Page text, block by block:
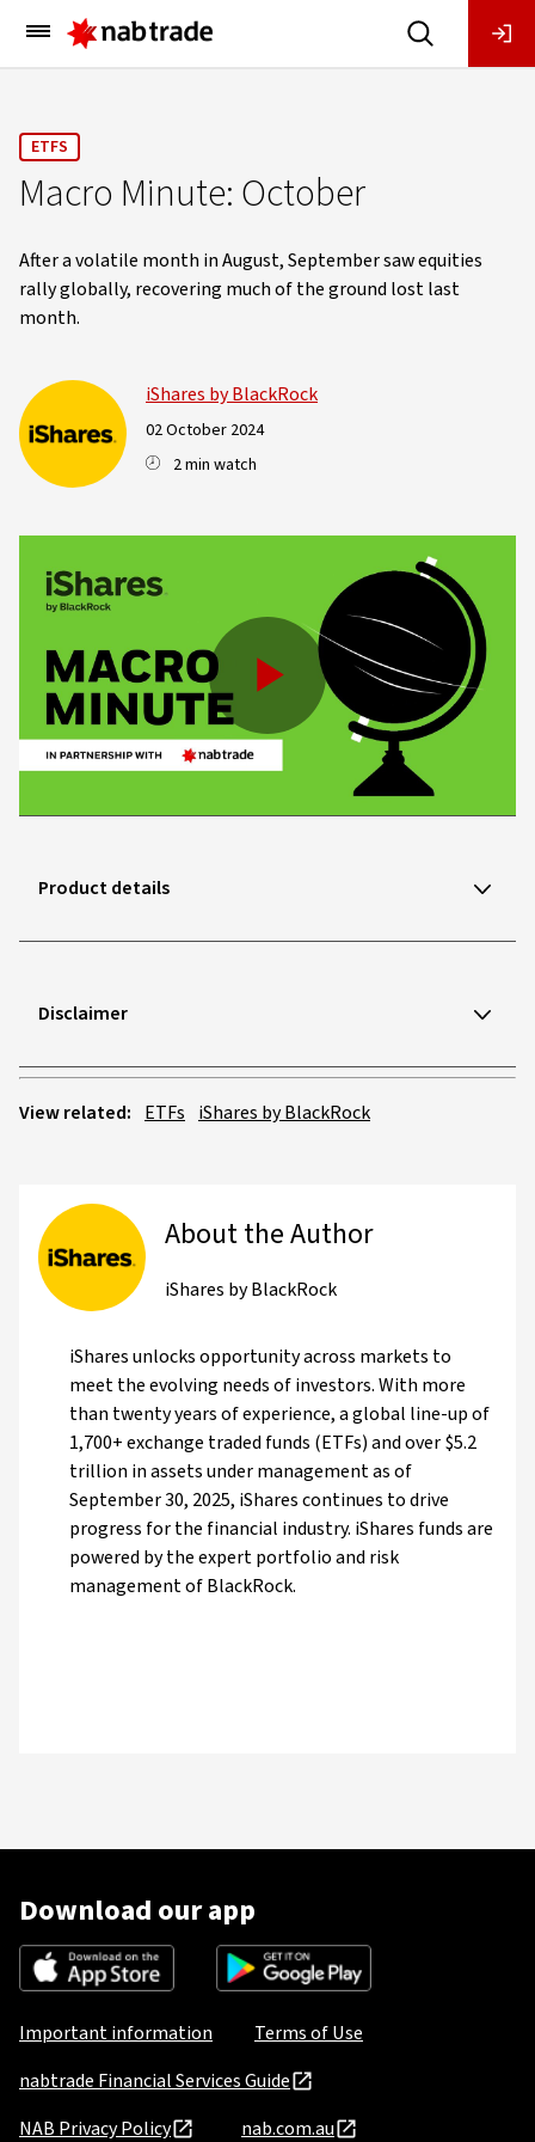
Main
Menu
ETFS
Macro Minute: October
After a volatile month in August, September saw equities
rally globally, recovering much of the ground lost last
month.
iShares by BlackRock
02 October 2024
2 min watch
Play
Product details
Disclaimer
View related: ETFs iShares by BlackRock
About the Author
iShares by BlackRock
iShares unlocks opportunity across markets to
meet the evolving needs of investors. With more
than twenty years of experience, a global line-up of
1,700+ exchange traded funds (ETFs) and over $5.2
trillion in assets under management as of
September 30, 2025, iShares continues to drive
progress for the financial industry. iShares funds are
powered by the expert portfolio and risk
management of BlackRock.
Download our app
Important information
Terms of Use
nabtrade Financial Services Guide
NAB Privacy Policy
nab.com.au